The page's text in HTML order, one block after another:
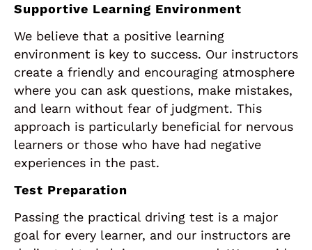
Supportive Learning Environment
We believe that a positive learning
environment is key to success. Our instructors
create a friendly and encouraging atmosphere
where you can ask questions, make mistakes,
and learn without fear of judgment. This
approach is particularly beneficial for nervous
learners or those who have had negative
experiences in the past.
Test Preparation
Passing the practical driving test is a major
goal for every learner, and our instructors are